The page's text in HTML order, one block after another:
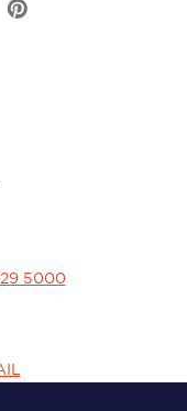
5000